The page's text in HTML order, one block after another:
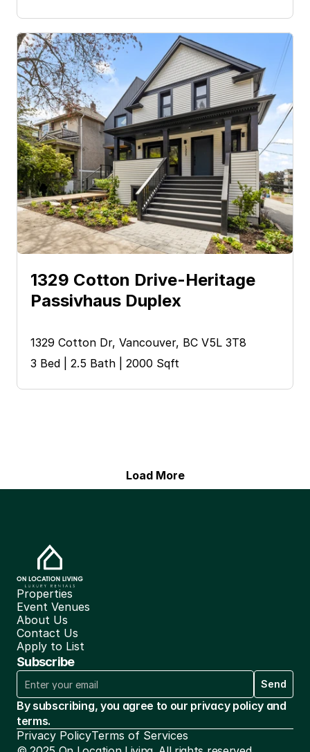
1329 Cotton Drive-Heritage
Passivhaus Duplex
1329 Cotton Dr, Vancouver, BC V5L 3T8
3 Bed | 2.5 Bath | 2000 Sqft
Load More
Properties
Event Venues
About Us
Contact Us
Apply to List
Subscribe
Send
By subscribing, you agree to our privacy policy and
terms.
Privacy PolicyTerms of Services